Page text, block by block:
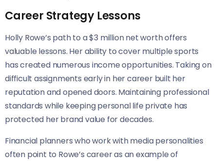
Career Strategy Lessons
Holly Rowe’s path to a $3 million net worth offers
valuable lessons. Her ability to cover multiple sports
has created numerous income opportunities. Taking on
difficult assignments early in her career built her
reputation and opened doors. Maintaining professional
standards while keeping personal life private has
protected her brand value for decades.
Financial planners who work with media personalities
often point to Rowe’s career as an example of